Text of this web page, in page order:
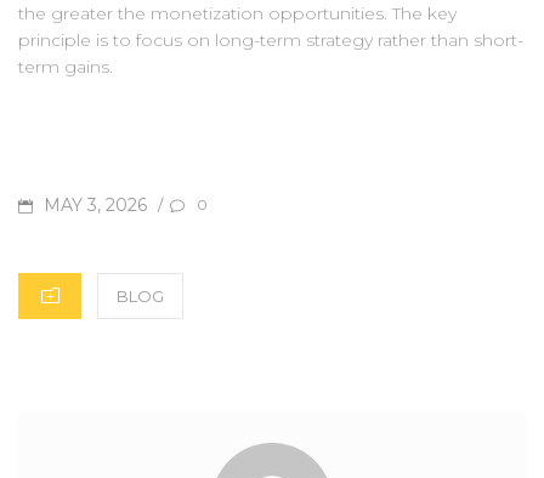
the greater the monetization opportunities. The key
principle is to focus on long-term strategy rather than short-
term gains.
POSTED
MAY 3, 2026 / 0
CATEGORIES
BLOG